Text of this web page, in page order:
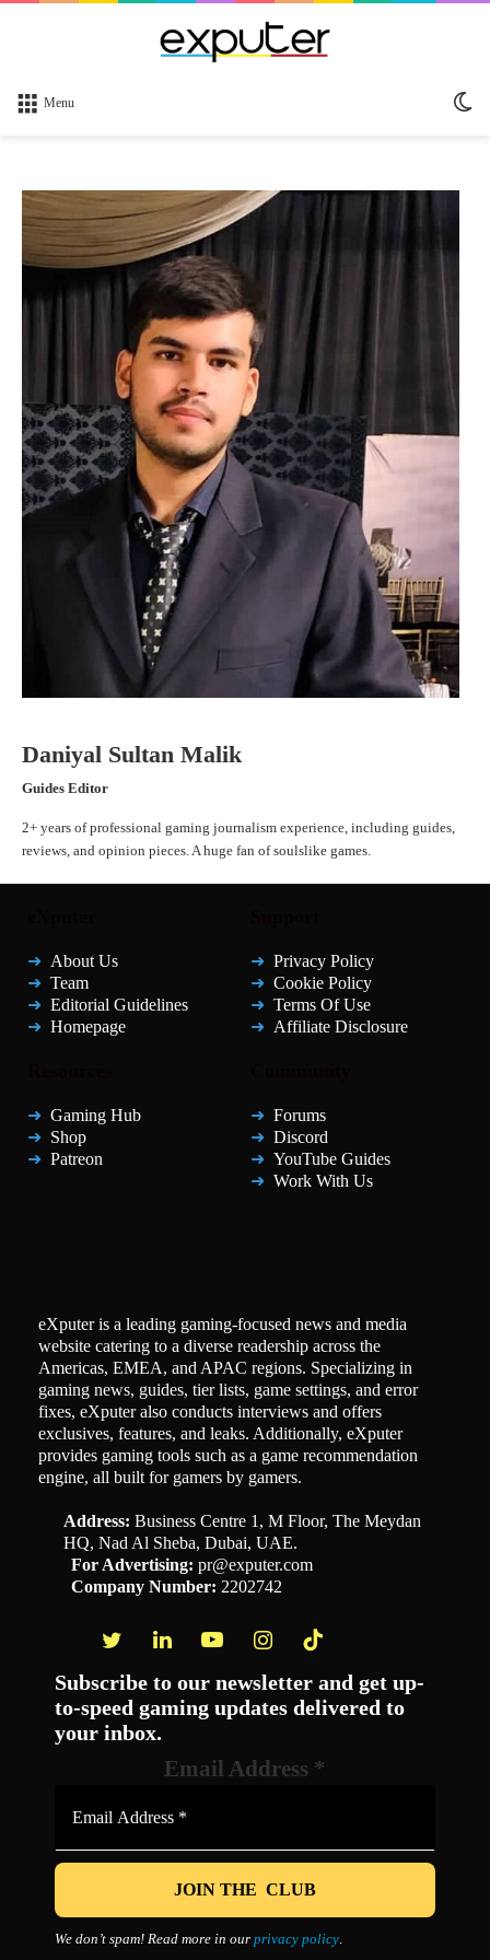
Menu
Daniyal Sultan Malik
Guides Editor
2+ years of professional gaming journalism experience, including guides,
reviews, and opinion pieces. A huge fan of soulslike games.
About Us
Team
Editorial Guidelines
Homepage
Privacy Policy
Cookie Policy
Terms Of Use
Affiliate Disclosure
Gaming Hub
Shop
Patreon
Forums
Discord
YouTube Guides
Work With Us
eXputer is a leading gaming-focused news and media
website catering to a diverse readership across the
Americas, EMEA, and APAC regions. Specializing in
gaming news, guides, tier lists, game settings, and error
fixes, eXputer also conducts interviews and offers
exclusives, features, and leaks. Additionally, eXputer
provides gaming tools such as a game recommendation
engine, all built for gamers by gamers.
Address: Business Centre 1, M Floor, The Meydan
HQ, Nad Al Sheba, Dubai, UAE.
For Advertising: pr@exputer.com
Company Number: 2202742
FacebookTwitter LinkedIn YouTube Instagram
Subscribe to our newsletter and get up-
to-speed gaming updates delivered to
your inbox.
Email Address *
We don’t spam! Read more in our privacy policy.